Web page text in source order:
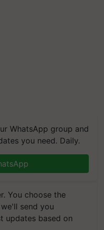
WhatsApp group and
you need. Daily.
You choose the
send you
updates based on